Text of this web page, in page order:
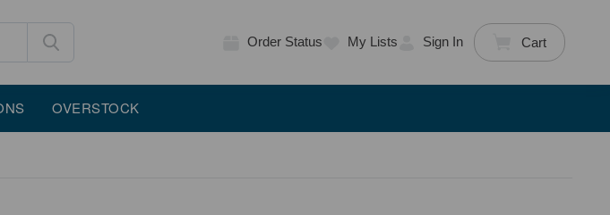
Order Status My Lists Sign In Cart
OVERSTOCK